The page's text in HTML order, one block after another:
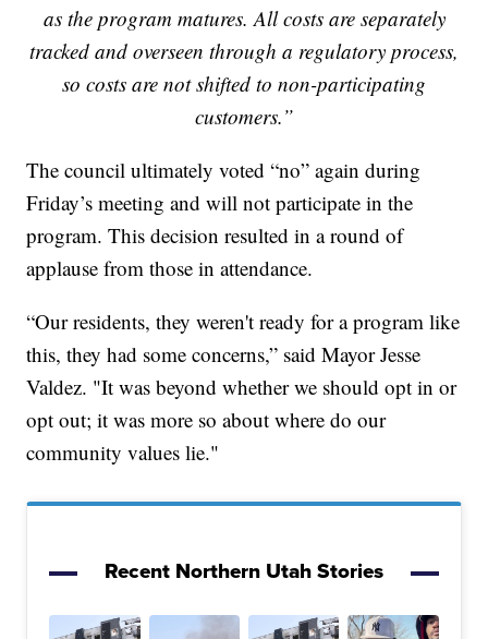
as the program matures. All costs are separately
tracked and overseen through a regulatory process,
so costs are not shifted to non-participating
customers.”
The council ultimately voted “no” again during
Friday’s meeting and will not participate in the
program. This decision resulted in a round of
applause from those in attendance.
“Our residents, they weren't ready for a program like
this, they had some concerns,” said Mayor Jesse
Valdez. "It was beyond whether we should opt in or
opt out; it was more so about where do our
community values lie."
Recent Northern Utah Stories